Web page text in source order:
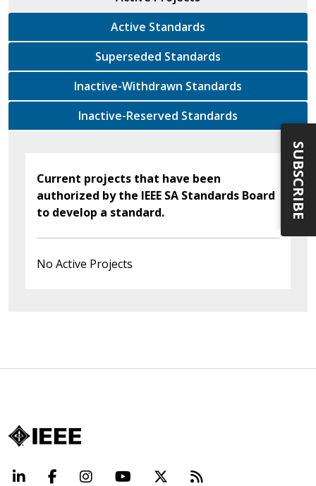
Active Standards
Superseded Standards
Inactive-Withdrawn Standards
Inactive-Reserved Standards
Current projects that have been
authorized by the IEEE SA Standards Board
to develop a standard.
No Active Projects
LinkedInFacebookInstagramYouTube Beyond
SUBSCRIBE